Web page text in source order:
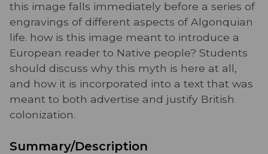
this image falls immediately before a series of
engravings of different aspects of Algonquian
life. how is this image meant to introduce a
European reader to Native people? Students
should discuss why this myth is here at all,
and how it is incorporated into a text that was
meant to both advertise and justify British
colonization.
Summary/Description